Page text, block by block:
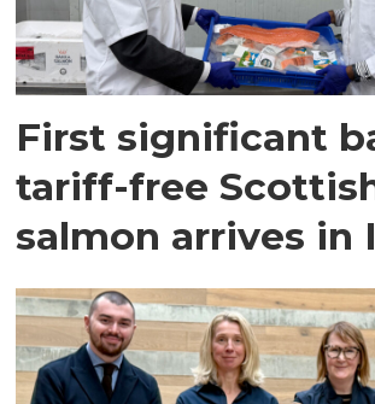
First significant
tariff-free
salmon arrives in